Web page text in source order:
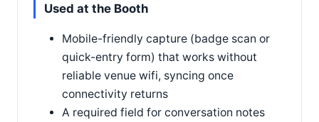
Used at the Booth
Mobile-friendly capture (badge scan or
quick-entry form) that works without
reliable venue wifi, syncing once
connectivity returns
A required field for conversation notes